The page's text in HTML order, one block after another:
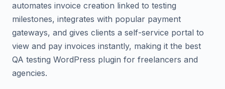
automates invoice creation linked to testing
milestones, integrates with popular payment
gateways, and gives clients a self-service portal to
view and pay invoices instantly, making it the best
QA testing WordPress plugin for freelancers and
agencies.